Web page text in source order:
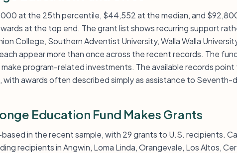
at the 25th percentile, $44,552 at the median, and
at the top end. The grant list shows recurring support
College, Southern Adventist University, Walla Walla
appear more than once across the recent records. The
program-related investments. The available records
with awards often described simply as assistance to Seventh-
Education Fund Makes Grants
in the recent sample, with 29 grants to U.S. recipients.
recipients in Angwin, Loma Linda, Orangevale, Los Altos,